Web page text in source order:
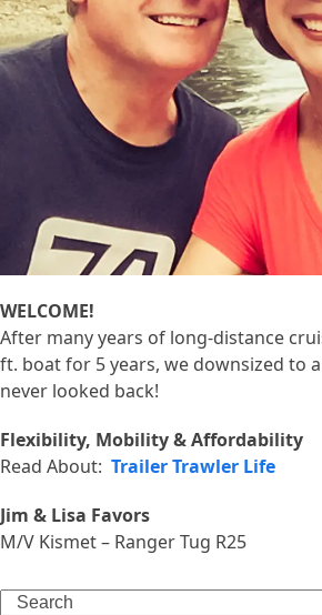
WELCOME!
After many years of long-distance
ft. boat for 5 years, we downsized to
never looked back!
Flexibility, Mobility & Affordability
Read About: Trailer Trawler Life
Jim & Lisa Favors
M/V Kismet – Ranger Tug R25
Search